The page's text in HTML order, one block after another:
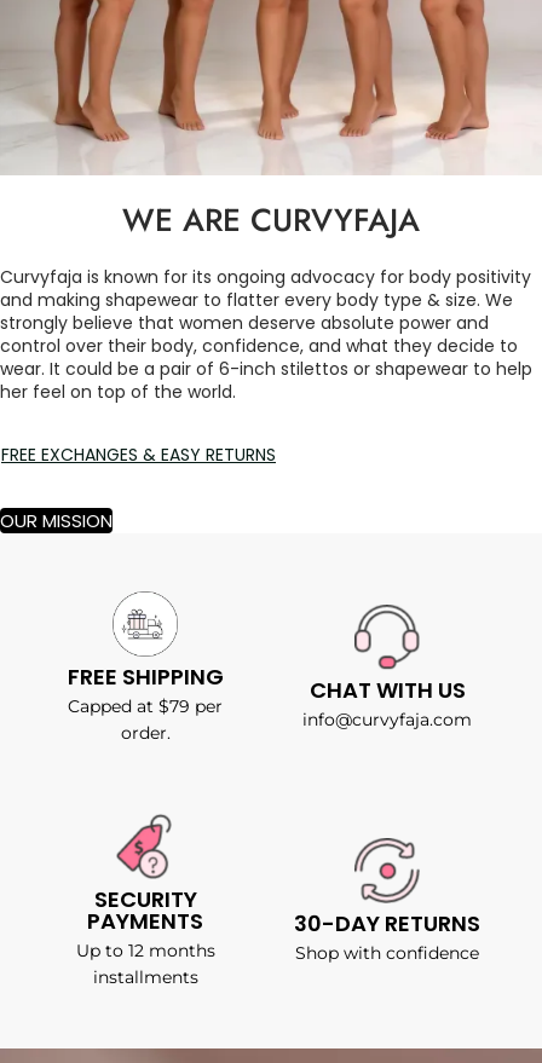
WE ARE CURVYFAJA
Curvyfaja is known for its ongoing advocacy for body positivity
and making shapewear to flatter every body type & size. We
strongly believe that women deserve absolute power and
control over their body, confidence, and what they decide to
wear. It could be a pair of 6-inch stilettos or shapewear to help
her feel on top of the world.
FREE EXCHANGES & EASY RETURNS
OUR MISSION
FREE SHIPPING
Capped at $79 per
order.
CHAT WITH US
info@curvyfaja.com
SECURITY
PAYMENTS
Up to 12 months
installments
30-DAY RETURNS
Shop with confidence